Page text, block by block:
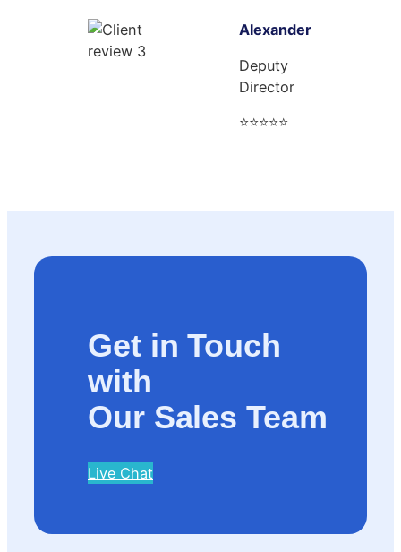
Alexander
Deputy
Director
⭐⭐⭐⭐⭐
Get in Touch
with
Our Sales Team
Live Chat